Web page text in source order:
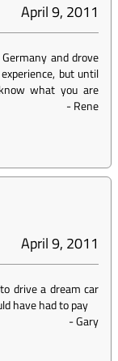
April 9, 2011
and drove
but until
what you are
-Rene
April 9, 2011
drive a dream car
have had to pay
-Gary